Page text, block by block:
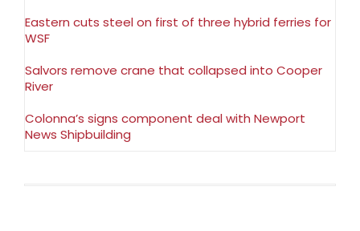
Eastern cuts steel on first of three hybrid ferries for
WSF
Salvors remove crane that collapsed into Cooper
River
Colonna’s signs component deal with Newport
News Shipbuilding